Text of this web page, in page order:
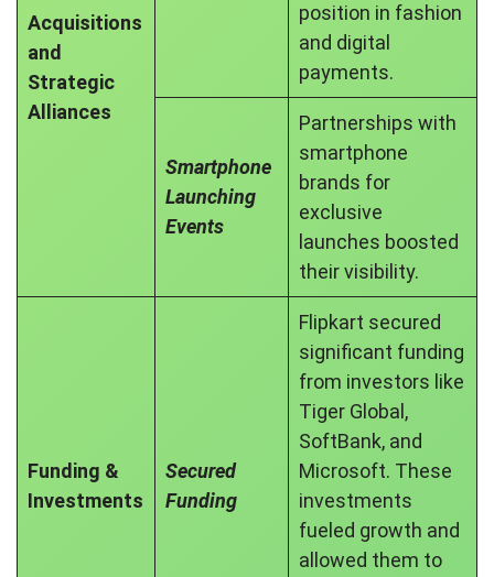
Acquisitions
and
Strategic
Alliances
position in fashion
and digital
payments.
Smartphone
Launching
Events
Partnerships with
smartphone
brands for
exclusive
launches boosted
their visibility.
Funding &
Investments
Secured
Funding
Flipkart secured
significant funding
from investors like
Tiger Global,
SoftBank, and
Microsoft. These
investments
fueled growth and
allowed them to